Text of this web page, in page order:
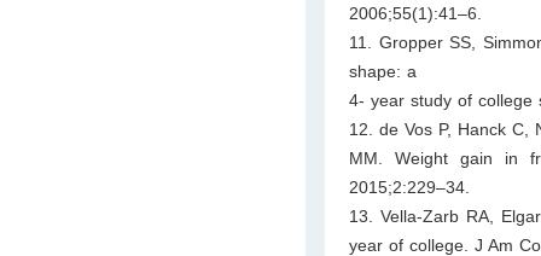
2006;55(1):41–6.
11. Gropper SS,
shape: a
4- year study of college
12. de Vos P, Hanck
MM. Weight gain in
2015;2:229–34.
13. Vella-Zarb RA,
year of college. J Am